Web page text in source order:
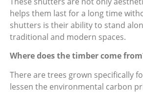
helps them last for a long time
shutters is their ability to stand
traditional and modern spaces.
Where does the timber come
There are trees grown specifically
lessen the environmental carbon